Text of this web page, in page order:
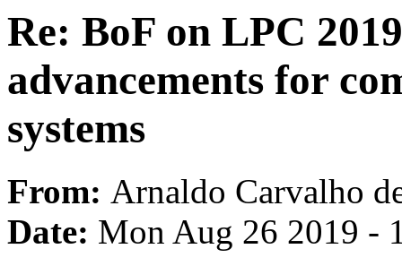
Re: BoF on LPC
advancements for
systems
From: Arnaldo Carvalho
Date: Mon Aug 26 2019 -